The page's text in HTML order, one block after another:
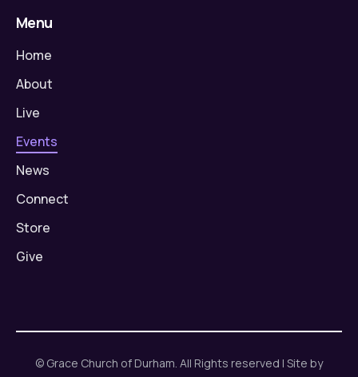
Menu
Home
About
Live
Events
News
Connect
Store
Give
© Grace Church of Durham. All Rights reserved | Site by